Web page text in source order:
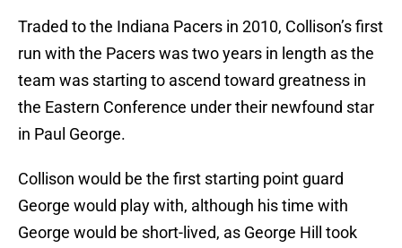
Traded to the Indiana Pacers in 2010, Collison’s first
run with the Pacers was two years in length as the
team was starting to ascend toward greatness in
the Eastern Conference under their newfound star
in Paul George.
Collison would be the first starting point guard
George would play with, although his time with
George would be short-lived, as George Hill took